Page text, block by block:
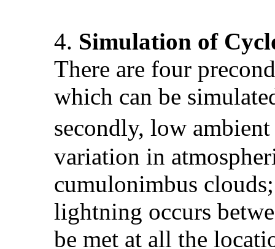
4. Simulation of
There are four
which can be
secondly, low
variation in
cumulonimbus
lightning occurs
be met at all the